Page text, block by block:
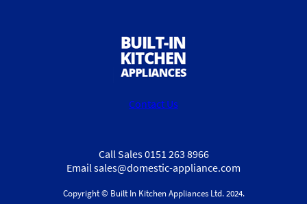
Contact Us
Call Sales 0151 263 8966
Email sales@domestic-appliance.com
Copyright © Built In Kitchen AppliancesLtd.2024.